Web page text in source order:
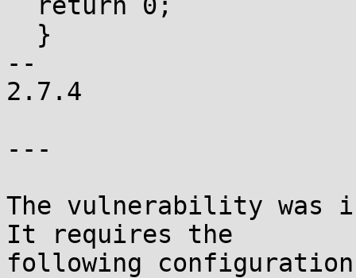
--
2.7.4
---
The vulnerability was
It requires the
following